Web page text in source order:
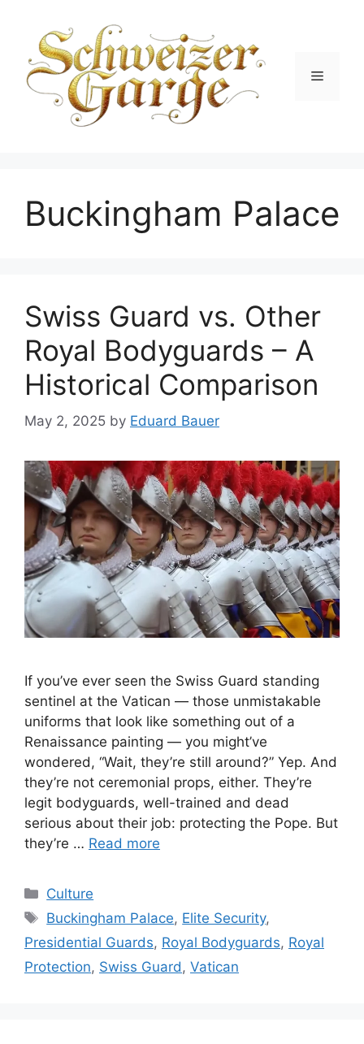
content
Menu
Buckingham Palace
Swiss Guard vs. Other
Royal Bodyguards – A
Historical Comparison
May 2, 2025 by Eduard Bauer
If you’ve ever seen the Swiss Guard standing
sentinel at the Vatican — those unmistakable
uniforms that look like something out of a
Renaissance painting — you might’ve
wondered, “Wait, they’re still around?” Yep. And
they’re not ceremonial props, either. They’re
legit bodyguards, well-trained and dead
serious about their job: protecting the Pope. But
they’re … Read more
Categories
Culture
Tags
Buckingham Palace, Elite Security,
Presidential Guards, Royal Bodyguards, Royal
Protection, Swiss Guard , Vatican